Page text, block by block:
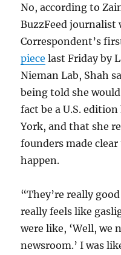
No, according to
BuzzFeed journalist
Correspondent’s
piece last Friday by
Nieman Lab, Shah
being told she
fact be a U.S.
York, and that she
founders made
happen.
“They’re really
really feels like
were like, ‘Well, we
newsroom.’ I was